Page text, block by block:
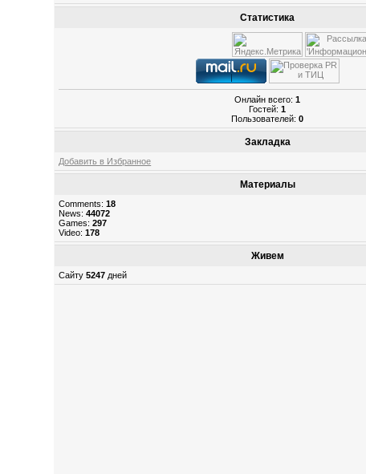
Статистика
Онлайн всего:1
Гостей:1
Пользователей:0
Закладка
Добавить в Избранное
Материалы
Comments:18
News:44072
Games:297
Video:178
Живем
Сайту5247 дней